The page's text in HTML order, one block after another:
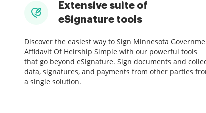
Extensive suite of
eSignature tools
Discover the easiest way to Sign Minnesota
Affidavit Of Heirship Simple with our powerful tools
that go beyond eSignature. Sign documents and
data, signatures, and payments from other parties
a single solution.